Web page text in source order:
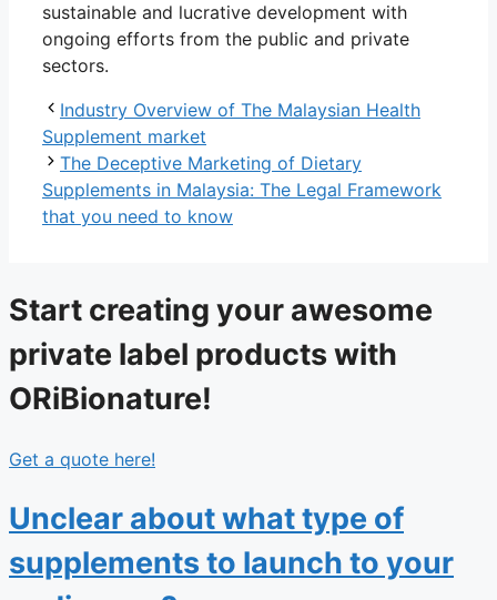
sustainable and lucrative development with
ongoing efforts from the public and private
sectors.
Industry Overview of The Malaysian Health
Supplement market
The Deceptive Marketing of Dietary
Supplements in Malaysia: The Legal Framework
that you need to know
Start creating your awesome
private label products with
ORiBionature!
Get a quote here!
Unclear about what type of
supplements to launch to your